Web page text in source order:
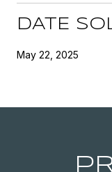
DATE
May 22, 2025